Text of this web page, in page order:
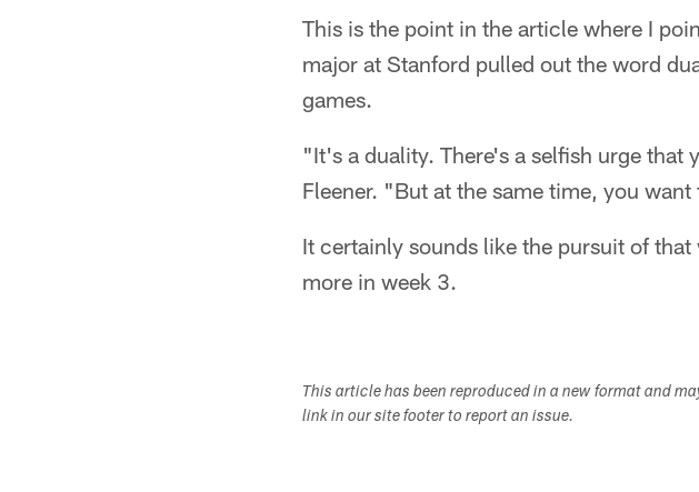
This is the point in the article where I
major at Stanford pulled out the word
games.
"It's a duality. There's a selfish urge
Fleener. "But at the same time, you
It certainly sounds like the pursuit of
more in week 3.
This article has been reproduced in a new format and
link in our site footer to report an issue.